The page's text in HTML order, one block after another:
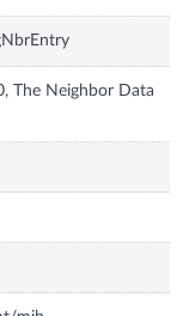
The Neighbor Data